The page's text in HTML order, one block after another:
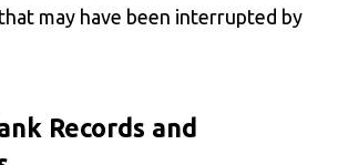
may have been interrupted by
Records and